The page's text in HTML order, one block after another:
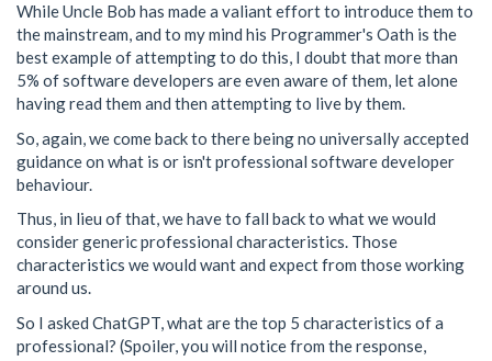
While Uncle Bob has made a valiant effort to introduce them to
the mainstream, and to my mind his Programmer's Oath is the
best example of attempting to do this, I doubt that more than
5% of software developers are even aware of them, let alone
having read them and then attempting to live by them.
So, again, we come back to there being no universally accepted
guidance on what is or isn't professional software developer
behaviour.
Thus, in lieu of that, we have to fall back to what we would
consider generic professional characteristics. Those
characteristics we would want and expect from those working
around us.
So I asked ChatGPT, what are the top 5 characteristics of a
professional? (Spoiler, you will notice from the response,